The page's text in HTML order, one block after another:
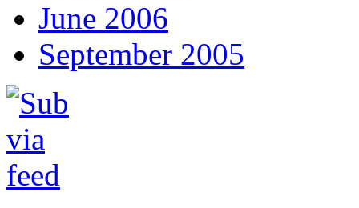
June 2006
September 2005